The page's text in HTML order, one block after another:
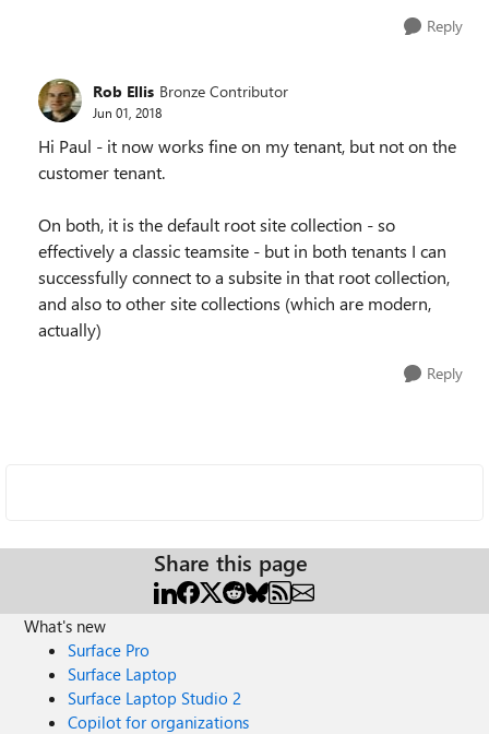
Reply
Rob Ellis Bronze Contributor
Jun 01, 2018
Hi Paul - it now works fine on my tenant, but not on the
customer tenant.
On both, it is the default root site collection - so
effectively a classic teamsite - but in both tenants I can
successfully connect to a subsite in that root collection,
and also to other site collections (which are modern,
actually)
Reply
Share this page
What's new
Surface Pro
Surface Laptop
Surface Laptop Studio 2
Copilot for organizations